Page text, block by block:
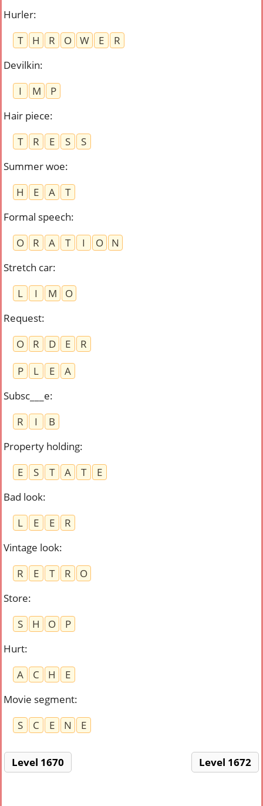
Hurler:
T
H R O W E
R
Devilkin:
I
M
P
Hair piece:
T
R E S
S
Summer woe:
H
E A
T
Formal speech:
O
R A T I O
N
Stretch car:
L
I M
O
Request:
O
R D E
R
P
L E
A
Subsc___e:
R
I
B
Property holding:
E
S T A T
E
Bad look:
L
E E
R
Vintage look:
R
E T R
O
Store:
S
H O
P
Hurt:
A
C H
E
Movie segment:
S
C E N E
Level 1670 Level 1672